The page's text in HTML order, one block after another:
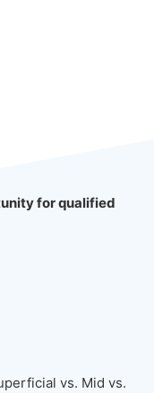
for qualified
vs. Mid vs.